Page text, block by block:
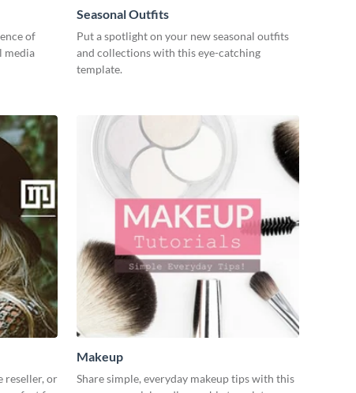
of
media
Seasonal Outfits
Put a spotlight on your new seasonal outfits
and collections with this eye-catching
template.
reseller, or
Makeup
Share simple, everyday makeup tips with this